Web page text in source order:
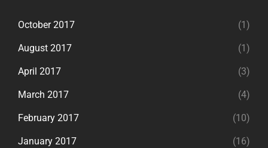
October 2017 (1)
August 2017 (1)
April 2017 (3)
March 2017 (4)
February 2017 (10)
January 2017 (16)